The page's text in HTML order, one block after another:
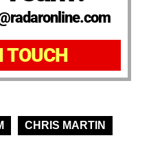
TOUCH
CHRIS MARTIN